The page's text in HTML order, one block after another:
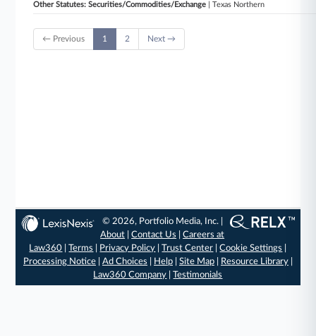
Other Statutes: Securities/Commodities/Exchange | Texas Northern
← Previous 1 2 Next →
© 2026, Portfolio Media, Inc. |
About |Contact Us |Careers at
Law360 |Terms Privacy Policy |Trust Center |Cookie Settings
Processing Notice| Ad Choices Help| Site Map| Resource Library|
Law360 Company |Testimonials